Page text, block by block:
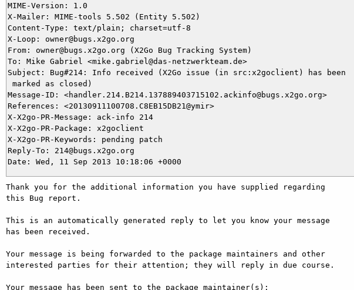
MIME-Version: 1.0
X-Mailer: MIME-tools 5.502 (Entity 5.502)
Content-Type: text/plain; charset=utf-8
X-Loop: owner@bugs.x2go.org
From: owner@bugs.x2go.org (X2Go Bug Tracking System)
To: Mike Gabriel <mike.gabriel@das-netzwerkteam.de>
Subject: Bug#214: Info received (X2Go issue (in src:x2goclient) has been
marked as closed)
Message-ID: <handler.214.B214.137889403715102.ackinfo@bugs.x2go.org>
References: <20130911100708.C8EB15DB21@ymir>
X-X2go-PR-Message: ack-info 214
X-X2go-PR-Package: x2goclient
X-X2go-PR-Keywords: pending patch
Reply-To: 214@bugs.x2go.org
Thank you for the additional information you have supplied regarding
this Bug report.
This is an automatically generated reply to let you know your message
has been received.
Your message is being forwarded to the package maintainers and other
interested parties for their attention; they will reply in due course.
Your message has been sent to the package maintainer(s):